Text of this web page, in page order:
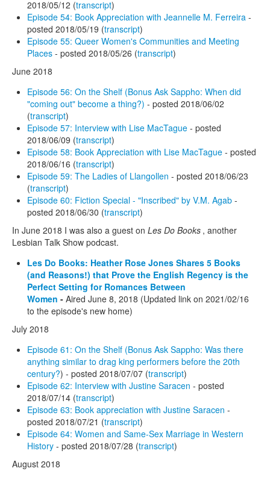
2018/05/12 (transcript)
Episode 54: Book Appreciation with Jeannelle M. Ferreira -
posted 2018/05/19 (transcript)
Episode 55: Queer Women's Communities and Meeting
Places - posted 2018/05/26 (transcript)
June 2018
Episode 56: On the Shelf (Bonus Ask Sappho: When did
"coming out" become a thing?) - posted 2018/06/02
(transcript)
Episode 57: Interview with Lise MacTague - posted
2018/06/09 (transcript)
Episode 58: Book Appreciation with Lise MacTague - posted
2018/06/16 (transcript)
Episode 59: The Ladies of Llangollen - posted 2018/06/23
(transcript)
Episode 60: Fiction Special - "Inscribed" by V.M. Agab -
posted 2018/06/30 (transcript)
In June 2018 I was also a guest on Les Do Books , another
Lesbian Talk Show podcast.
Les Do Books: Heather Rose Jones Shares 5 Books
(and Reasons!) that Prove the English Regency is the
Perfect Setting for Romances Between
Women - Aired June 8, 2018 (Updated link on 2021/02/16
to the episode's new home)
July 2018
Episode 61: On the Shelf (Bonus Ask Sappho: Was there
anything similar to drag king performers before the 20th
century?) - posted 2018/07/07 (transcript)
Episode 62: Interview with Justine Saracen - posted
2018/07/14 (transcript)
Episode 63: Book appreciation with Justine Saracen -
posted 2018/07/21 (transcript)
Episode 64: Women and Same-Sex Marriage in Western
History - posted 2018/07/28 (transcript)
August 2018